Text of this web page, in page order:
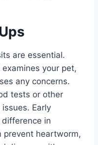
are essential.
your pet,
any concerns.
tests or other
Early
in
prevent heartworm,